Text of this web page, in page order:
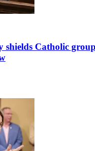
shields Catholic